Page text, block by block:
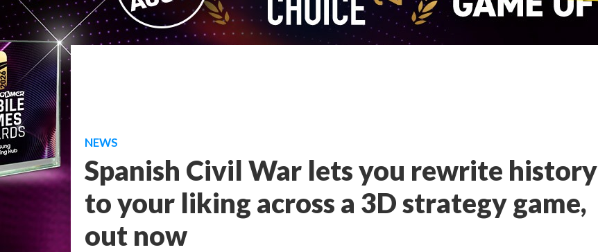
NEWS
Spanish Civil War lets you rewrite history
to your liking across a 3D strategy game,
out now